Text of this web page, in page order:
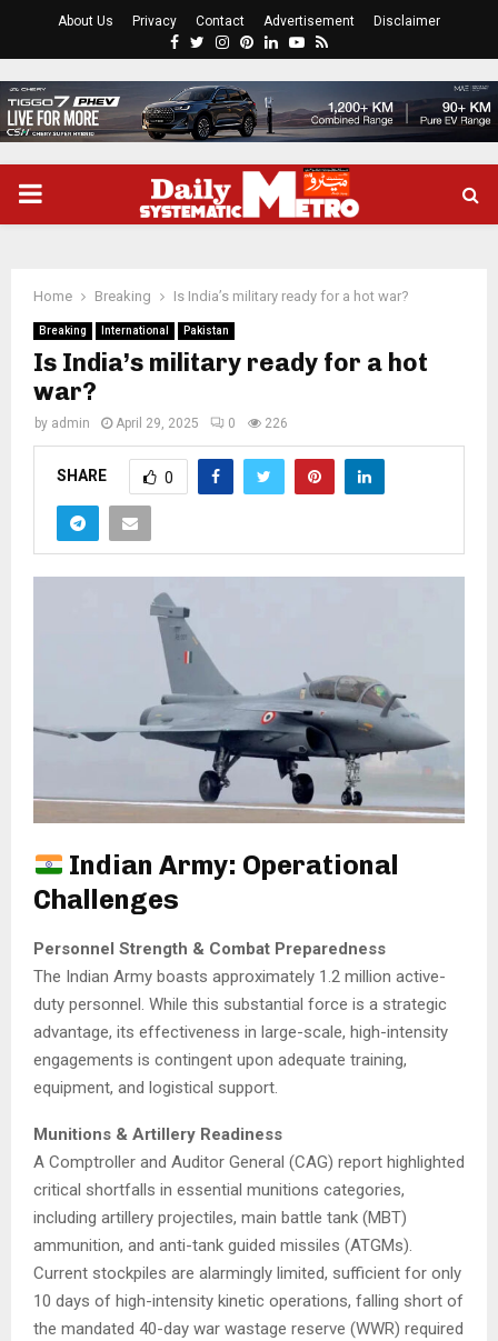
About Us Privacy Contact Advertisement Disclaimer
Facebook
Twitter
Instagram
Pinterest
LinkedinYoutube
Rss
PRIMARY
Home Breaking Is India’s military ready for a hot war?
Breaking International Pakistan
Is India’s military ready for a hot
war?
by admin April 29, 2025 0 226
SHARE 0
Indian Army: Operational
Challenges
Personnel Strength & Combat Preparedness
The Indian Army boasts approximately 1.2 million active-
duty personnel. While this substantial force is a strategic
advantage, its effectiveness in large-scale, high-intensity
engagements is contingent upon adequate training,
equipment, and logistical support.
Munitions & Artillery Readiness
A Comptroller and Auditor General (CAG) report highlighted
critical shortfalls in essential munitions categories,
including artillery projectiles, main battle tank (MBT)
ammunition, and anti-tank guided missiles (ATGMs).
Current stockpiles are alarmingly limited, sufficient for only
10 days of high-intensity kinetic operations, falling short of
the mandated 40-day war wastage reserve (WWR) required